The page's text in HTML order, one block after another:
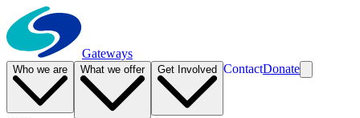
Gateways
Who we are What we offer Get Involved ContactDonate